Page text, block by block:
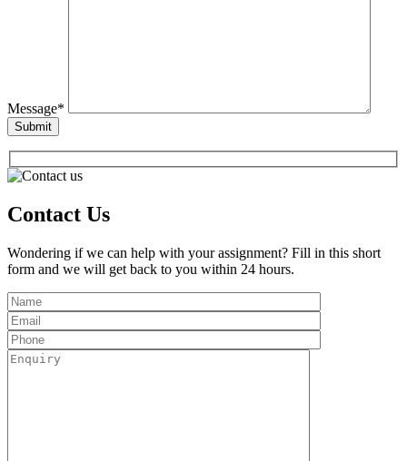
Message*
Contact Us
Wondering if we can help with your assignment? Fill in this short
form and we will get back to you within 24 hours.